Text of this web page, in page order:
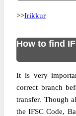
>>Irikkur
How to find
It is very
correct branch
transfer. Though
the IFSC Code,